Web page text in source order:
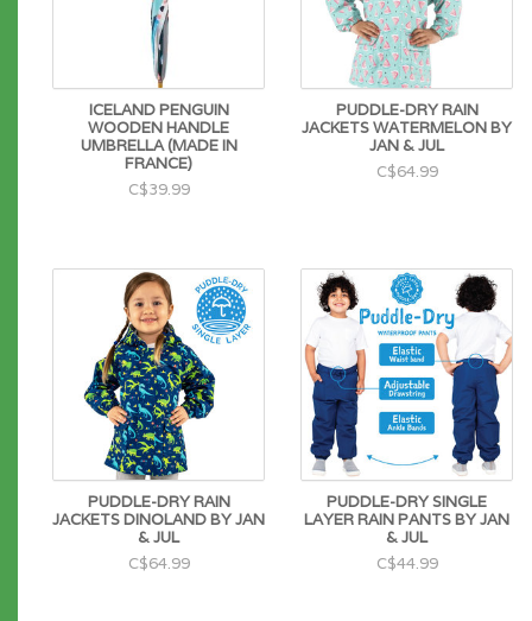
ICELAND PENGUIN
WOODEN HANDLE
UMBRELLA (MADE IN
FRANCE)
C$39.99
PUDDLE-DRY RAIN
JACKETS WATERMELON BY
JAN & JUL
C$64.99
PUDDLE-DRY RAIN
JACKETS DINOLAND BY JAN
& JUL
C$64.99
PUDDLE-DRY SINGLE
LAYER RAIN PANTS BY JAN
& JUL
C$44.99